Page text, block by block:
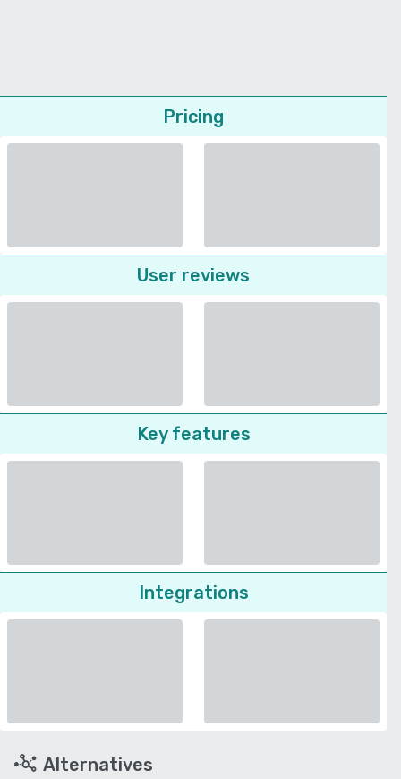
Pricing
User reviews
Key features
Integrations
Alternatives